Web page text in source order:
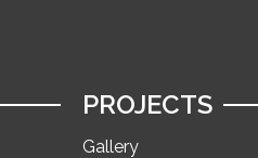
PROJECTS
Gallery